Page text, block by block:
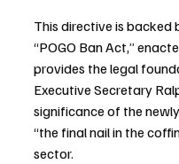
This directive is backed
“POGO Ban Act,”
provides the legal
Executive Secretary
significance of the
“the final nail in the
sector.